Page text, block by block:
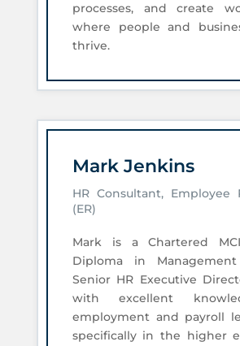
processes, and create
where people and
thrive.
Mark Jenkins
HR Consultant, Employee
(ER)
Mark is a Chartered
Diploma in
Senior HR Executive
with excellent
employment and payroll
specifically in the higher